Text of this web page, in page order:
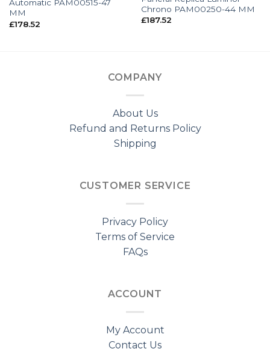
Automatic PAM00515-47
MM
£178.52
Chrono PAM00250-44 MM
£187.52
COMPANY
About Us
Refund and Returns Policy
Shipping
CUSTOMER SERVICE
Privacy Policy
Terms of Service
FAQs
ACCOUNT
My Account
Contact Us